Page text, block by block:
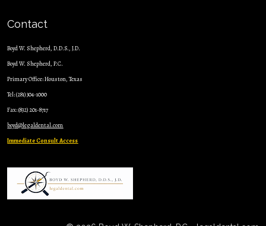
Contact
Boyd W. Shepherd, D.D.S., J.D.
Boyd W. Shepherd, P.C.
Primary Office: Houston, Texas
Tel: (281) 304-1000
Fax: (832) 201-8717
boyd@legaldental.com
Immediate Consult Access